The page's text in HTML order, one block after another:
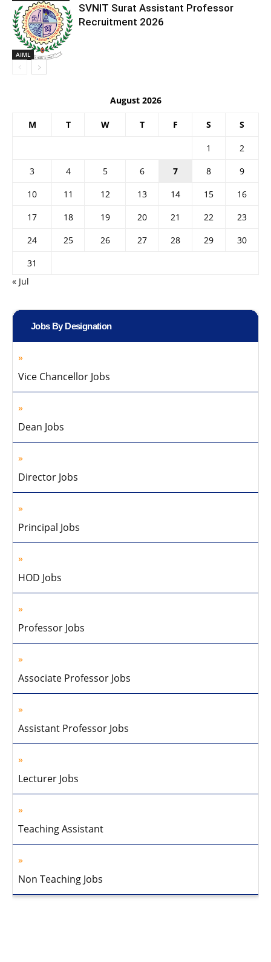
AIML
SVNIT Surat Assistant Professor
Recruitment 2026
August 2026
M T W T F S S
1
2
3
4 5 6 7 8
9
10
11 12 13 14 15
16
17
18 19 20 21 22
23
24
25 26 27 28 29
30
31
« Jul
Jobs By Designation
Vice Chancellor Jobs
Dean Jobs
Director Jobs
Principal Jobs
HOD Jobs
Professor Jobs
Associate Professor Jobs
Assistant Professor Jobs
Lecturer Jobs
Teaching Assistant
Non Teaching Jobs